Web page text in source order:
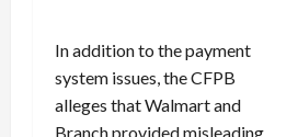
In addition to the payment
system issues, the CFPB
alleges that Walmart and
Branch provided misleading